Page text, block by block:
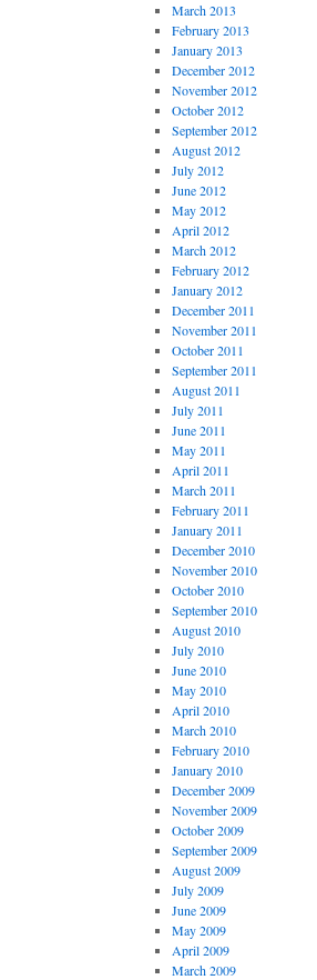
March 2013
February 2013
January 2013
December 2012
November 2012
October 2012
September 2012
August 2012
July 2012
June 2012
May 2012
April 2012
March 2012
February 2012
January 2012
December 2011
November 2011
October 2011
September 2011
August 2011
July 2011
June 2011
May 2011
April 2011
March 2011
February 2011
January 2011
December 2010
November 2010
October 2010
September 2010
August 2010
July 2010
June 2010
May 2010
April 2010
March 2010
February 2010
January 2010
December 2009
November 2009
October 2009
September 2009
August 2009
July 2009
June 2009
May 2009
April 2009
March 2009